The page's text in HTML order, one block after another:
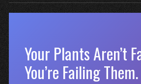
Your Plants Aren’t
You’re Failing Them.